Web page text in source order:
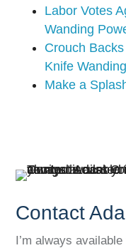
Labor Votes
Wanding
Crouch
Knife Wanding
Make a
Contact
I’m always